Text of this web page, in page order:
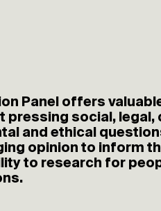
Panel offers
pressing social, legal,
and ethical
opinion to inform
to research for